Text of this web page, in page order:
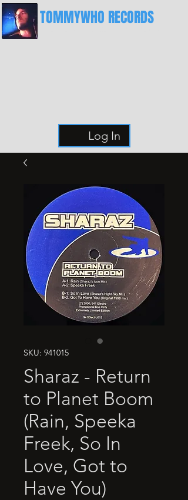
TOMMYWHO RECORDS
Log In
SKU: 941015
Sharaz - Return
to Planet Boom
(Rain, Speeka
Freek, So In
Love, Got to
Have You)